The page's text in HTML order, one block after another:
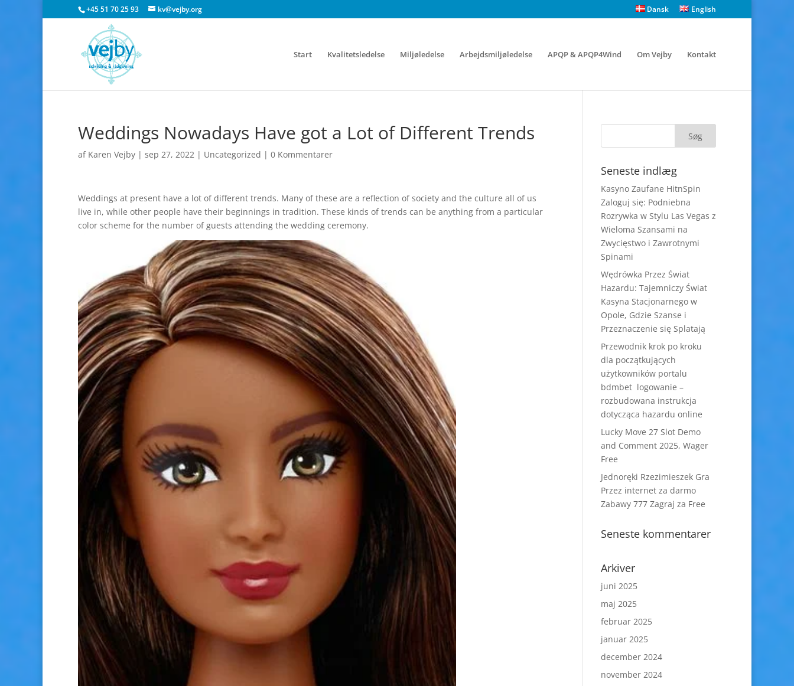
+45 51 70 25 93 kv@vejby.org Dansk English
Start Kvalitetsledelse Miljøledelse Arbejdsmiljøledelse APQP & APQP4Wind Om Vejby Kontakt
Weddings Nowadays Have got a Lot of Different Trends
af Karen Vejby | sep 27, 2022 | Uncategorized | 0 Kommentarer
Weddings at present have a lot of different trends. Many of these are a reflection of society and the culture all of us
live in, while other people have their beginnings in tradition. These kinds of trends can be anything from a particular
color scheme for the number of guests attending the wedding ceremony.
Seneste indlæg
Kasyno Zaufane HitnSpin
Zaloguj się: Podniebna
Rozrywka w Stylu Las Vegas z
Wieloma Szansami na
Zwycięstwo i Zawrotnymi
Spinami
Wędrówka Przez Świat
Hazardu: Tajemniczy Świat
Kasyna Stacjonarnego w
Opole, Gdzie Szanse i
Przeznaczenie się Splatają
Przewodnik krok po kroku
dla początkujących
użytkowników portalu
bdmbet logowanie –
rozbudowana instrukcja
dotycząca hazardu online
Lucky Move 27 Slot Demo
and Comment 2025, Wager
Free
Jednoręki Rzezimieszek Gra
Przez internet za darmo
Zabawy 777 Zagraj za Free
Seneste kommentarer
Arkiver
juni 2025
maj 2025
februar 2025
januar 2025
december 2024
november 2024